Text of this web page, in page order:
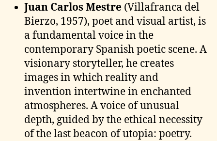
Juan Carlos Mestre (Villafranca del
Bierzo, 1957), poet and visual artist, is
a fundamental voice in the
contemporary Spanish poetic scene. A
visionary storyteller, he creates
images in which reality and
invention intertwine in enchanted
atmospheres. A voice of unusual
depth, guided by the ethical necessity
of the last beacon of utopia: poetry.